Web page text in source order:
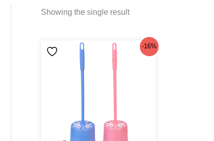
Showing the single result
-16%
Original
price
was:
৳160.
Current